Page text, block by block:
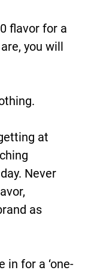
flavor for a
you will
at
Never
as
in for a ‘one-